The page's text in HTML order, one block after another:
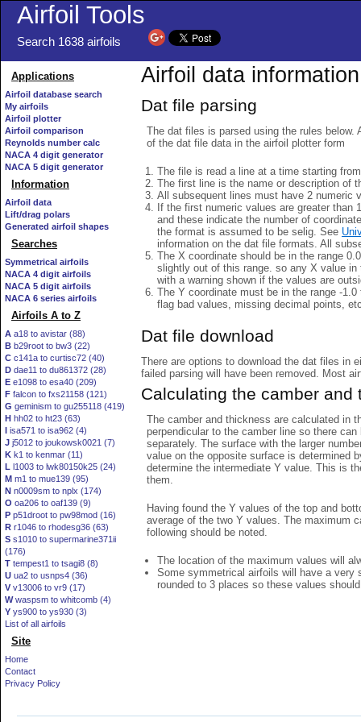
Airfoil Tools
Search 1638 airfoils
Applications
Airfoil database search
My airfoils
Airfoil plotter
Airfoil comparison
Reynolds number calc
NACA 4 digit generator
NACA 5 digit generator
Information
Airfoil data
Lift/drag polars
Generated airfoil shapes
Searches
Symmetrical airfoils
NACA 4 digit airfoils
NACA 5 digit airfoils
NACA 6 series airfoils
Airfoils A to Z
A a18 to avistar (88)
B b29root to bw3 (22)
C c141a to curtisc72 (40)
D dae11 to du861372 (28)
E e1098 to esa40 (209)
F falcon to fxs21158 (121)
G geminism to gu255118 (419)
H hh02 to ht23 (63)
I isa571 to isa962 (4)
J j5012 to joukowsk0021 (7)
K k1 to kenmar (11)
L l1003 to lwk80150k25 (24)
M m1 to mue139 (95)
N n0009sm to nplx (174)
O oa206 to oaf139 (9)
P p51droot to pw98mod (16)
R r1046 to rhodesg36 (63)
S s1010 to supermarine371ii
(176)
T tempest1 to tsagi8 (8)
U ua2 to usnps4 (36)
V v13006 to vr9 (17)
Wwaspsm to whitcomb (4)
Y ys900 to ys930 (3)
List of all airfoils
Site
Home
Contact
Privacy Policy
Airfoil data information
Dat file parsing
The dat files is parsed using the rules below.
of the dat file data in the airfoil plotter form
The file is read a line at a time starting
The first line is the name or description of
All subsequent lines must have 2 numeric
If the first numeric values are greater
and these indicate the number of
the format is assumed to be selig. See
information on the dat file formats. All
The X coordinate should be in the range
slightly out of this range. so any X value
with a warning shown if the values are
The Y coordinate must be in the range -
flag bad values, missing decimal points,
Dat file download
There are options to download the dat files in
failed parsing will have been removed. Most
Calculating the camber and
The camber and thickness are calculated in
perpendicular to the camber line so there
separately. The surface with the larger
value on the opposite surface is determined
determine the intermediate Y value. This is
them.
Having found the Y values of the top and
average of the two Y values. The maximum
following should be noted.
The location of the maximum values will
Some symmetrical airfoils will have a very
rounded to 3 places so these values